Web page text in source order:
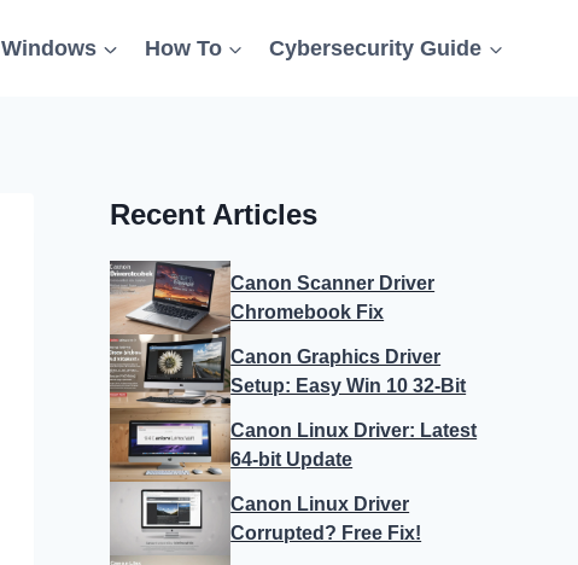
Windows How To Cybersecurity Guide
Recent Articles
Canon Scanner Driver
Chromebook Fix
Canon Graphics Driver
Setup: Easy Win 10 32-Bit
Canon Linux Driver: Latest
64-bit Update
Canon Linux Driver
Corrupted? Free Fix!